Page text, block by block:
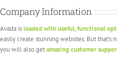
Company Information
Avada isloaded with useful, functional
easily create stunning websites. But that’s
you will also getamazing customer